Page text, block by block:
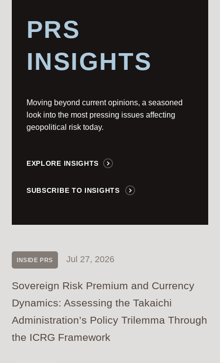
PRS
INSIGHTS
Moving beyond current opinions, a seasoned
look into the most pressing issues affecting
geopolitical risk today.
EXPLORE INSIGHTS
SUBSCRIBE TO INSIGHTS
INSIDE PRS Jul 27, 2026
Sovereign Risk Premium and Currency
Dynamics: Assessing the Takaichi
Administration’s Policy Trilemma Through
the ICRG Framework